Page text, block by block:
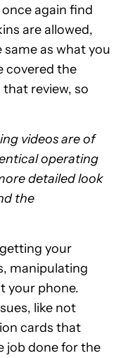
again find
are allowed,
as what you
covered the
review, so
videos are of
operating
detailed look
the
your
manipulating
your phone.
like not
cards that
job done for the